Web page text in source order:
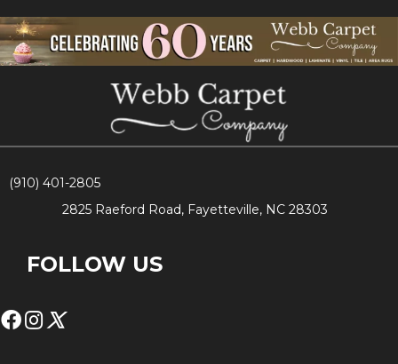
(910) 401-2805
2825 Raeford Road, Fayetteville, NC 28303
FOLLOW US